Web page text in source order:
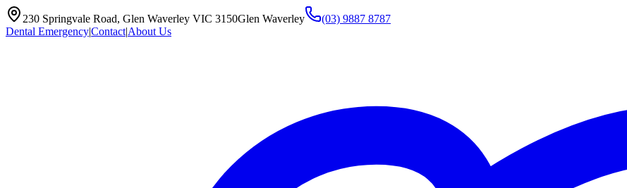
230 Springvale Road, Glen Waverley VIC 3150Glen Waverley
(03) 9887 8787
Dental Emergency|Contact|About Us